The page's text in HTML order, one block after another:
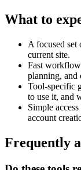
What to
A focused set
current site.
Fast
planning, and
Tool-specific
to use it, and
Simple
account
Frequently